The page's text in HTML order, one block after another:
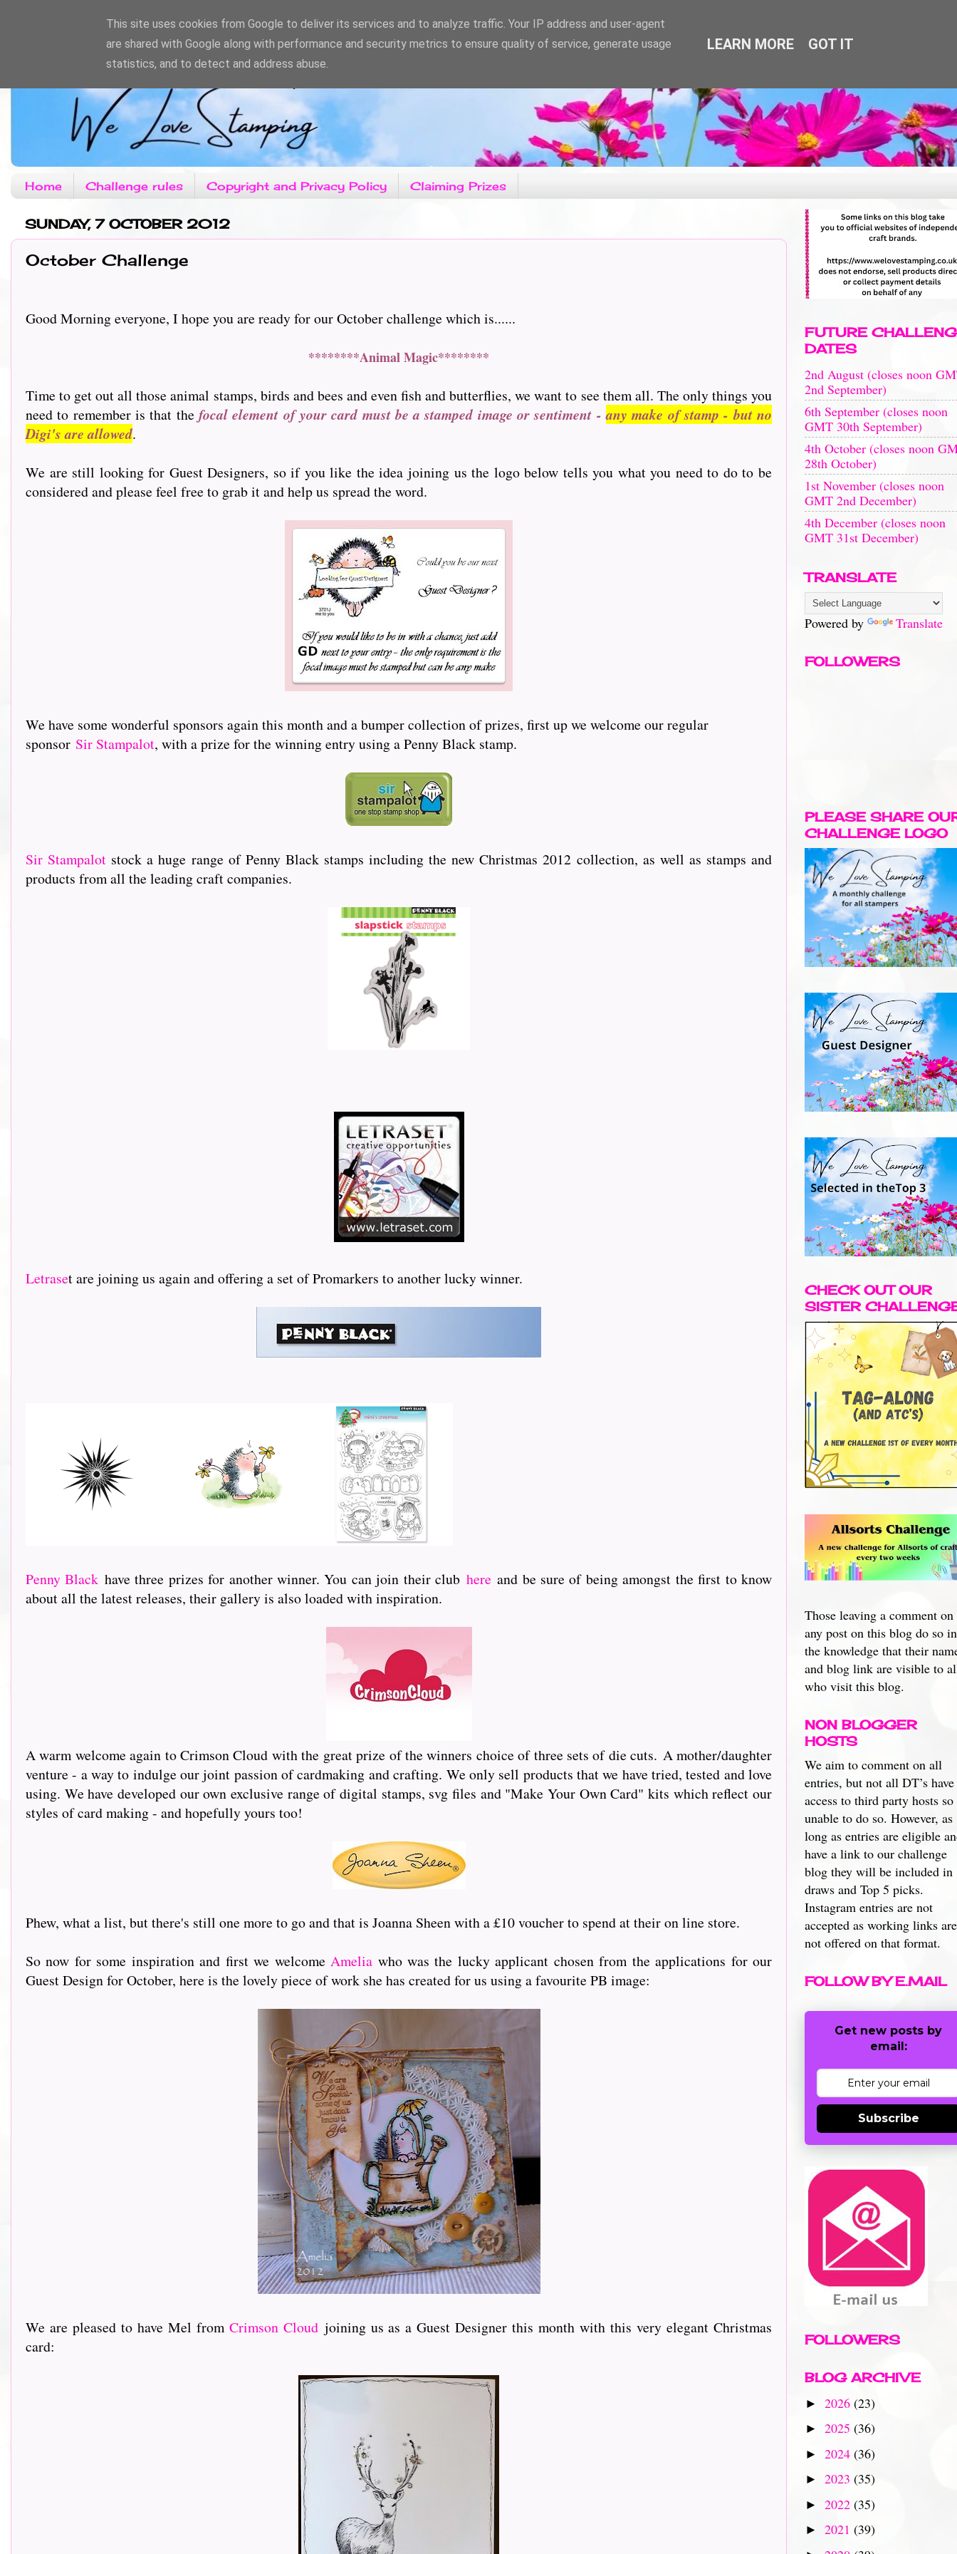
Home Challenge rules Copyright and Privacy Policy Claiming Prizes
SUNDAY, 7 OCTOBER 2012
October Challenge
Good Morning everyone, I hope you are ready for our October challenge which is......
********Animal Magic********
Time to get out all those animal stamps, birds and bees and even fish and butterflies, we want to see them all. The only things you
need to remember is that the focal element of your card must be a stamped image or sentiment -any make of stamp - but no
Digi's are allowed.
We are still looking for Guest Designers, so if you like the idea joining us the logo below tells you what you need to do to be
considered and please feel free to grab it and help us spread the word.
We have some wonderful sponsors again this month and a bumper collection of prizes, first up we welcome our regular
sponsor Sir Stampalot, with a prize for the winning entry using a Penny Black stamp.
Sir Stampalot stock a huge range of Penny Black stamps including the new Christmas 2012 collection, as well as stamps and
products from all the leading craft companies.
Letraset are joining us again and offering a set of Promarkers to another lucky winner.
Penny Black have three prizes for another winner. You can join their club here and be sure of being amongst the first to know
about all the latest releases, their gallery is also loaded with inspiration.
A warm welcome again to Crimson Cloud with the great prize of the winners choice of three sets of die cuts. A mother/daughter
venture - a way to indulge our joint passion of cardmaking and crafting. We only sell products that we have tried, tested and love
using. We have developed our own exclusive range of digital stamps, svg files and "Make Your Own Card" kits which reflect our
styles of card making - and hopefully yours too!
Phew, what a list, but there's still one more to go and that is Joanna Sheen with a £10 voucher to spend at their on line store.
So now for some inspiration and first we welcomeAmelia who was the lucky applicant chosen from the applications for our
Guest Design for October, here is the lovely piece of work she has created for us using a favourite PB image:
We are pleased to have Mel from Crimson Cloudjoining us as a Guest Designer this month with this very elegant Christmas
card:
FUTURE
DATES
2nd August (closes noon
2nd September)
6th September (closes noon
GMT 30th September)
4th October (closes noon
28th October)
1st November (closes noon
GMT 2nd December)
4th December (closes noon
GMT 31st December)
TRANSLATE
Powered by Translate
FOLLOWERS
PLEASE SHARE
CHALLENGE LOGO
CHECK OUT OUR
SISTER
Those leaving a comment on
any post on this blog do so in
the knowledge that their
and blog link are visible to
who visit this blog.
NON BLOGGER
HOSTS
We aim to comment on all
entries, but not all DT’s have
access to third party hosts so
unable to do so. However, as
long as entries are eligible
have a link to our challenge
blog they will be included in
draws and Top 5 picks.
Instagram entries are not
accepted as working links are
not offered on that format.
FOLLOW BY E.MAIL
Get new posts by
email:
Subscribe
FOLLOWERS
BLOG ARCHIVE
► 2026 (23)
► 2025 (36)
► 2024 (36)
► 2023 (35)
► 2022 (35)
► 2021 (39)
This site uses cookies from Google to deliver its services and to analyze traffic. Your IP address and user-agent
are shared with Google along with performance and security metrics to ensure quality of service, generate usage
statistics, and to detect and address abuse.
LEARN MORE GOT IT